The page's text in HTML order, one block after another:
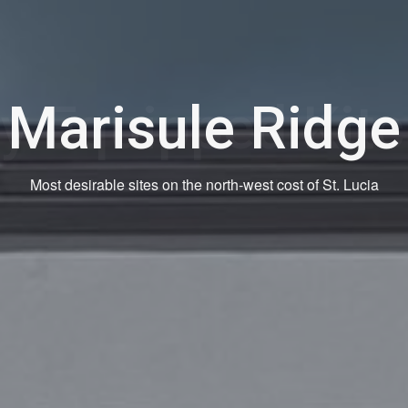
Equipped
Spacious with all kitchen appliances